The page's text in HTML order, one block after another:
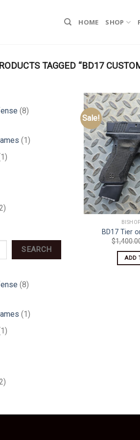
HOME SHOP
TAGGED “BD17
88
11
11
2
SEARCH
88
11
1 1
2
Sale!
BD17 Tier
$
ADD